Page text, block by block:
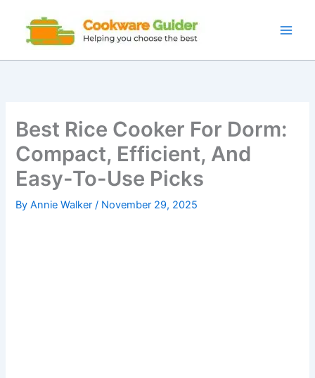
content
Best Rice Cooker For Dorm:
Compact, Efficient, And
Easy-To-Use Picks
ByAnnie Walker/ November 29, 2025